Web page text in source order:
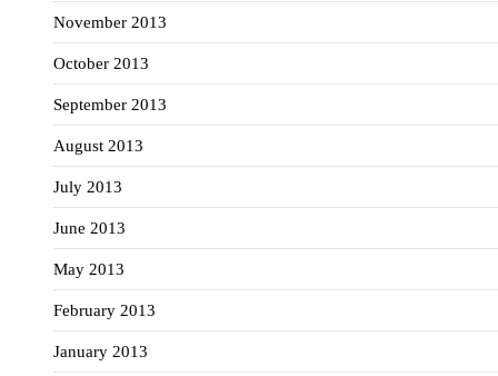
November 2013
October 2013
September 2013
August 2013
July 2013
June 2013
May 2013
February 2013
January 2013